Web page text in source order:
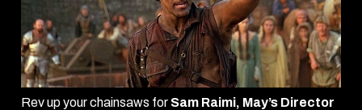
Rev up your chainsaws for Sam Raimi, May’s Director